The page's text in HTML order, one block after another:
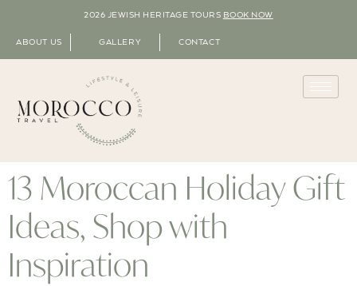
2026 JEWISH HERITAGE TOURS BOOK NOW
ABOUT US GALLERY CONTACT
13 Moroccan Holiday Gift
Ideas, Shop with
Inspiration